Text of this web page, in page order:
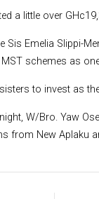
a little over
Emelia Slippi-
schemes as
to invest as
W/Bro. Yaw
from New Aplaku